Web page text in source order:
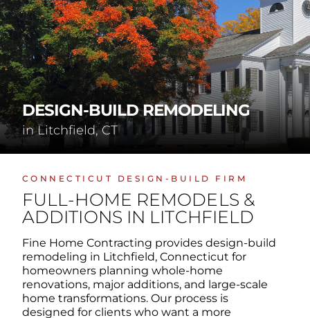
DESIGN-BUILD REMODELING
in Litchfield, CT
CONNECTICUT DESIGN-BUILD FIRM
FULL-HOME REMODELS &
ADDITIONS IN LITCHFIELD
Fine Home Contracting provides design-build
remodeling in Litchfield, Connecticut for
homeowners planning whole-home
renovations, major additions, and large-scale
home transformations. Our process is
designed for clients who want a more